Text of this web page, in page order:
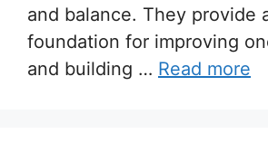
and balance. They provide
foundation for improving
and building … Read more